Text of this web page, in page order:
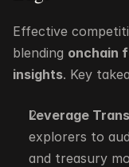
Effective
blending onchain
insights. Key
Leverage
explorers to
and treasury